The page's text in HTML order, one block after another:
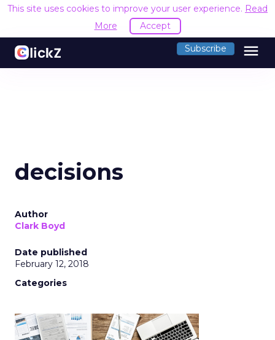
This site uses cookies to improve your user experience. Read
More
Accept
Subscribe menu
decisions
Author
Clark Boyd
Date published
February 12, 2018
Categories